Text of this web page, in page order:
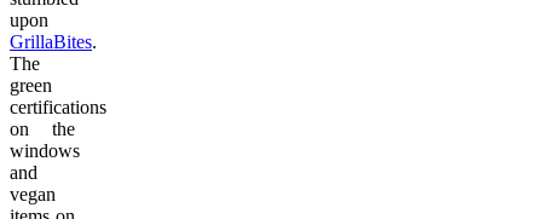
upon
GrillaBites.
The
green
certifications
on the
windows
and
vegan